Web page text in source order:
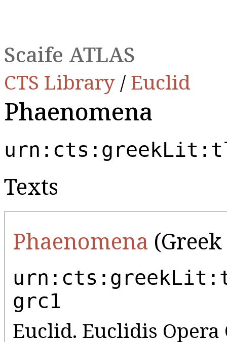
Scaife ATLAS
CTS Library /Euclid
Phaenomena
Texts
Phaenomena
grc1
Euclid. Euclidis Opera